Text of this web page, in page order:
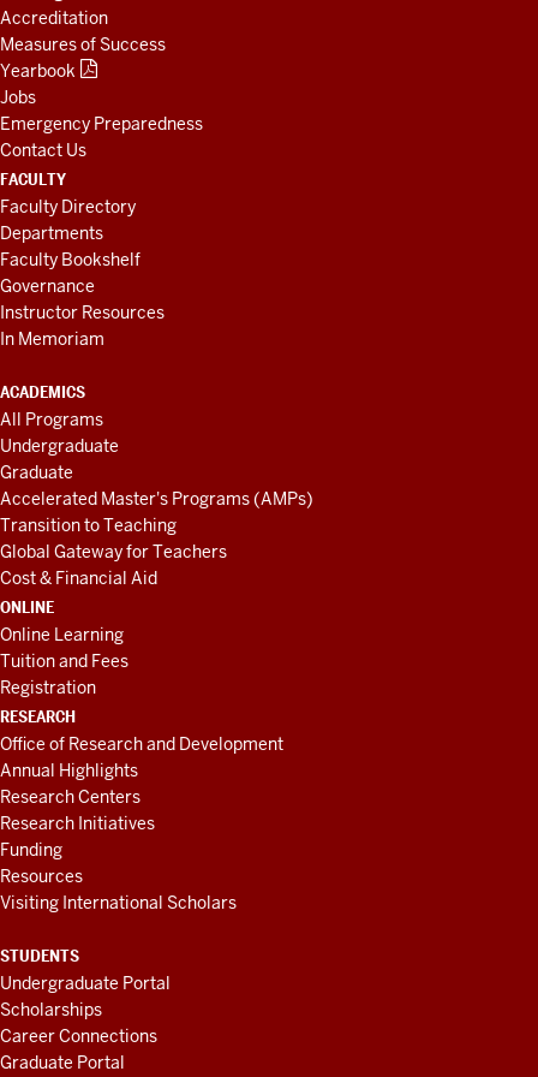
Accreditation
Measures of Success
Yearbook
Jobs
Emergency Preparedness
Contact Us
FACULTY
Faculty Directory
Departments
Faculty Bookshelf
Governance
Instructor Resources
In Memoriam
ACADEMICS
All Programs
Undergraduate
Graduate
Accelerated Master's Programs (AMPs)
Transition to Teaching
Global Gateway for Teachers
Cost & Financial Aid
ONLINE
Online Learning
Tuition and Fees
Registration
RESEARCH
Office of Research and Development
Annual Highlights
Research Centers
Research Initiatives
Funding
Resources
Visiting International Scholars
STUDENTS
Undergraduate Portal
Scholarships
Career Connections
Graduate Portal